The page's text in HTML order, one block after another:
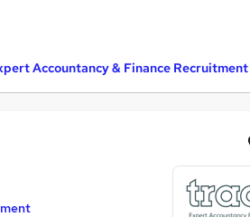
Accountancy & Finance Recruitment